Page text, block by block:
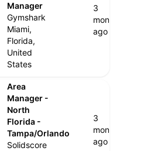
Manager
Gymshark
Miami,
Florida,
United
States
3
months
ago
Area
Manager -
North
Florida -
Tampa/Orlando
Solidscore
3
months
ago